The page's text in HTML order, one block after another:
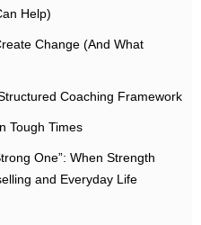
Help)
Change (And What
Coaching Framework
Tough Times
One”: When Strength
and Everyday Life